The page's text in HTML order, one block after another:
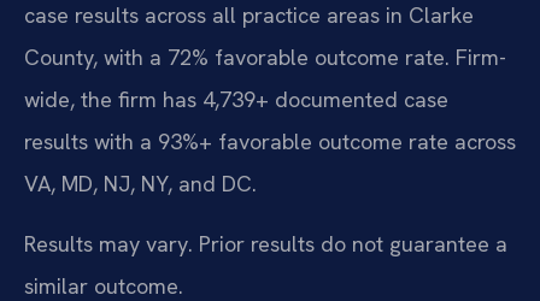
case results across all practice areas in Clarke
County, with a 72% favorable outcome rate. Firm-
wide, the firm has 4,739+ documented case
results with a 93%+ favorable outcome rate across
VA, MD, NJ, NY, and DC.
Results may vary. Prior results do not guarantee a
similar outcome.